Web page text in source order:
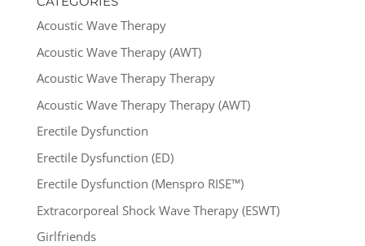
Acoustic Wave Therapy
Acoustic Wave Therapy (AWT)
Acoustic Wave Therapy Therapy
Acoustic Wave Therapy Therapy (AWT)
Erectile Dysfunction
Erectile Dysfunction (ED)
Erectile Dysfunction (Menspro RISE™)
Extracorporeal Shock Wave Therapy (ESWT)
Girlfriends